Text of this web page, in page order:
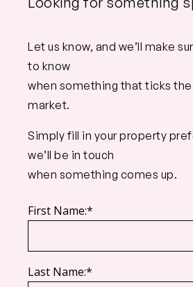
Let us know, and we’ll make
to know
when something that ticks
market.
Simply fill in your property
we’ll be in touch
when something comes up.
First Name:*
Last Name:*